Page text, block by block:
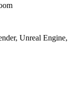
Unreal Engine,